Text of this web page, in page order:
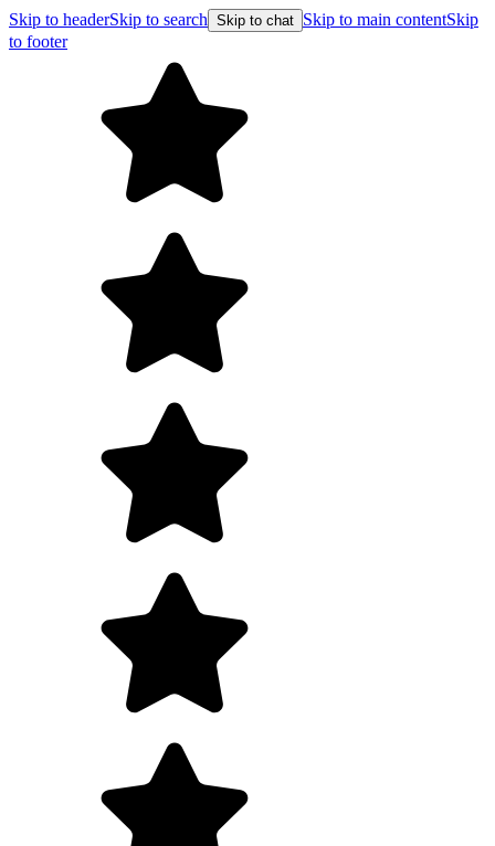
Skip to headerSkip to search Skip to chat Skip to main contentSkip
to footer